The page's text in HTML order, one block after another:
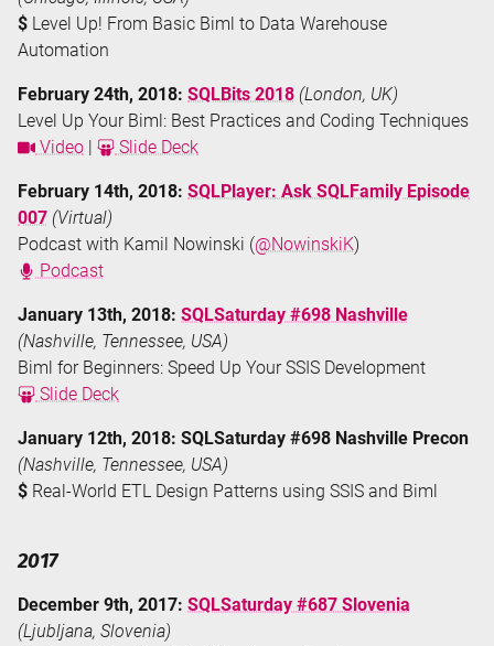
$ Level Up! From Basic Biml to Data Warehouse
Automation
February 24th, 2018: SQLBits 2018 (London, UK)
Level Up Your Biml: Best Practices and Coding Techniques
Video
Slide Deck
February 14th, 2018: SQLPlayer: Ask SQLFamily Episode
007 (Virtual)
Podcast with Kamil Nowinski (@NowinskiK)
Podcast
January 13th, 2018: SQLSaturday #698 Nashville
(Nashville, Tennessee, USA)
Biml for Beginners: Speed Up Your SSIS Development
Slide Deck
January 12th, 2018: SQLSaturday #698 Nashville Precon
(Nashville, Tennessee, USA)
$ Real-World ETL Design Patterns using SSIS and Biml
2017
December 9th, 2017: SQLSaturday #687 Slovenia
(Ljubljana, Slovenia)